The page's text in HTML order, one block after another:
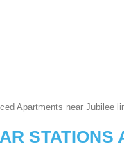
Apartments near Jubilee
STATIONS